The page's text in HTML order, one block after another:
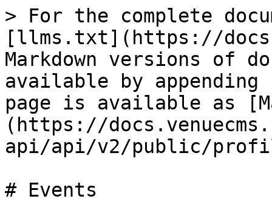
> For the complete
[llms.txt](https://
Markdown versions of
available by
page is available as
(https://
api/api/v2/public/
# Events